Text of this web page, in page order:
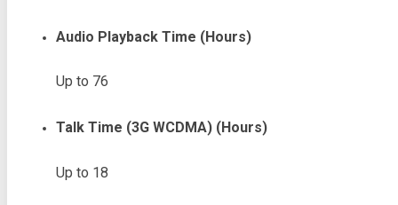
Audio Playback Time (Hours)
Up to 76
Talk Time (3G WCDMA) (Hours)
Up to 18